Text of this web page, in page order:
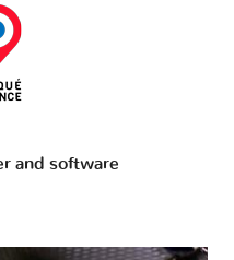
and software